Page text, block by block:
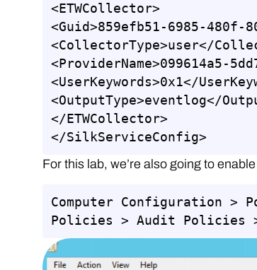
<ETWCollector>
<Guid>859efb51-6985-480f-
<CollectorType>user</
<ProviderName>099614a5-
<UserKeywords>0x1</
<OutputType>eventlog</
</ETWCollector>
</SilkServiceConfig>
For this lab, we’re also going to
Computer Configuration >
Policies > Audit Policies